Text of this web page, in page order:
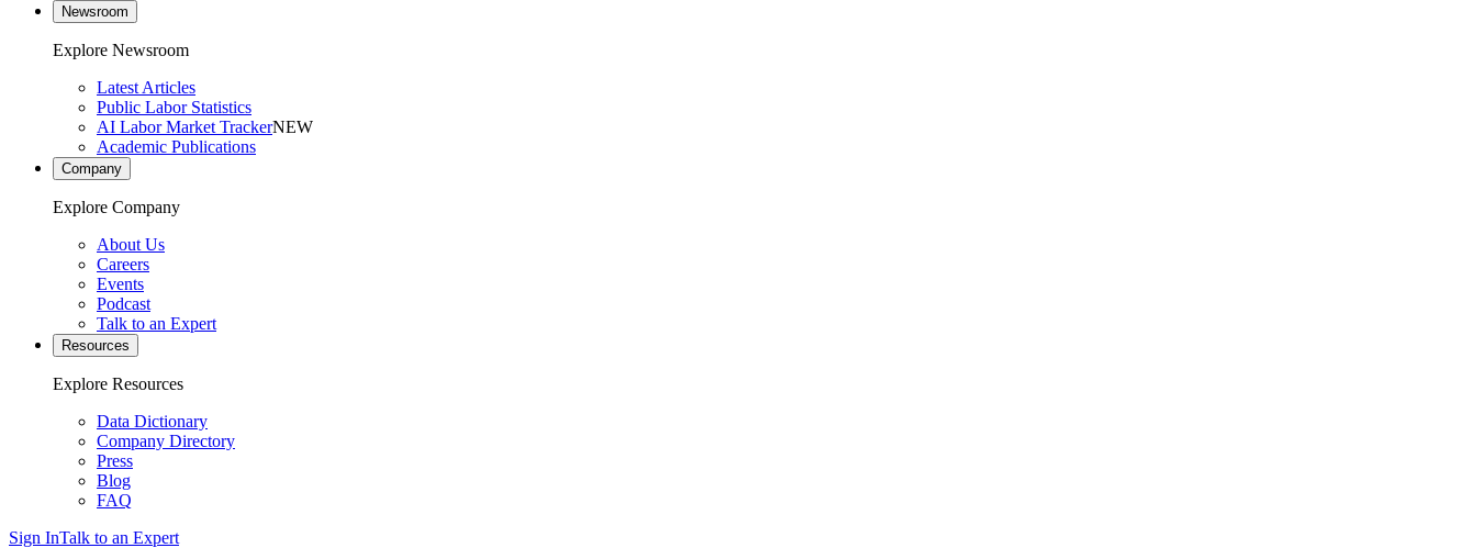
Newsroom
Explore Newsroom
Latest Articles
Public Labor Statistics
AI Labor Market TrackerNEW
Academic Publications
Company
Explore Company
About Us
Careers
Events
Podcast
Talk to an Expert
Resources
Explore Resources
Data Dictionary
Company Directory
Press
Blog
FAQ
Sign InTalk to an Expert